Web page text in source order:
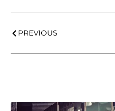
PREVIOUS